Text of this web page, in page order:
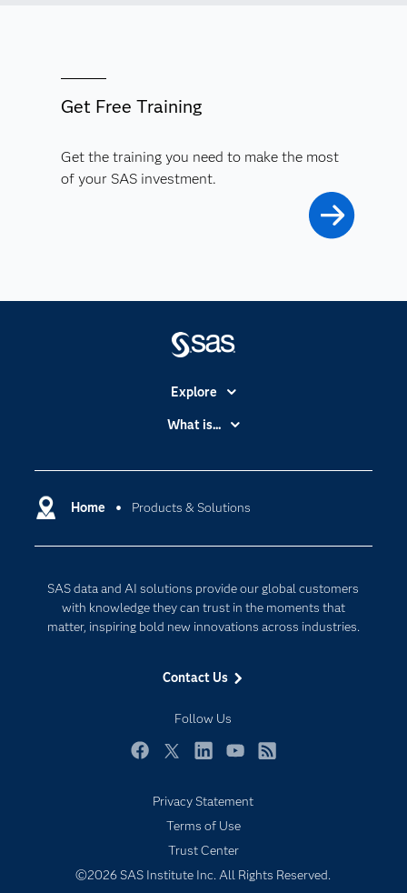
Get Free Training
Get the training you need to make the most
of your SAS investment.
Home Products & Solutions
SAS data and AI solutions provide our global customers
with knowledge they can trust in the moments that
matter, inspiring bold new innovations across industries.
Contact Us
Follow Us
Explore
Accessibility
Certification
Communities
Documentation
For Educators
Industries
My SAS
Newsroom
SAS Viya
What is...
Cloud Computing
Internet of Things
Privacy Statement
Terms of Use
Trust Center
©2026 SAS Institute Inc. All Rights Reserved.